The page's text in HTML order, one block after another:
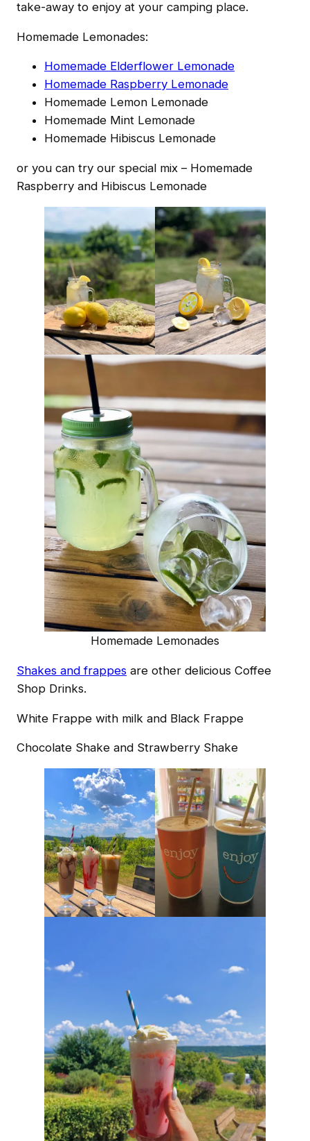
take-away to enjoy at your camping place.
Homemade Lemonades:
Homemade Elderflower Lemonade
Homemade Raspberry Lemonade
Homemade Lemon Lemonade
Homemade Mint Lemonade
Homemade Hibiscus Lemonade
or you can try our special mix – Homemade
Raspberry and Hibiscus Lemonade
Homemade Lemonades
Shakes and frappes are other delicious Coffee
Shop Drinks.
White Frappe with milk and Black Frappe
Chocolate Shake and Strawberry Shake